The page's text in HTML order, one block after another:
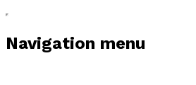
Navigation menu